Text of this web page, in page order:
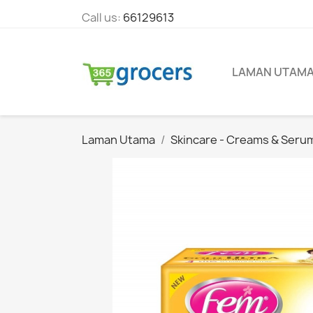
Call us: 66129613
LAMAN
Laman Utama Skincare - Creams &